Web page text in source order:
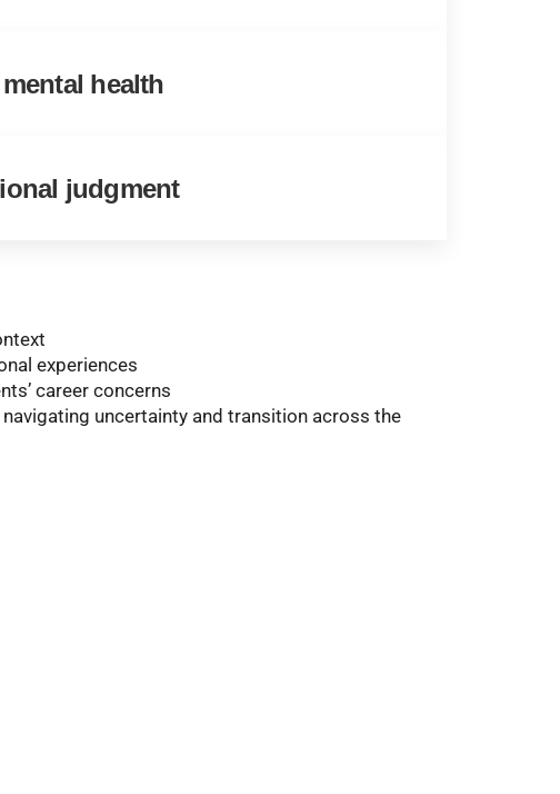
health
judgment
experiences
career concerns
uncertainty and transition across the